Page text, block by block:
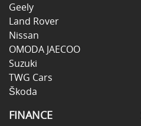
Geely
Land Rover
Nissan
OMODA JAECOO
Suzuki
TWG Cars
Škoda
FINANCE